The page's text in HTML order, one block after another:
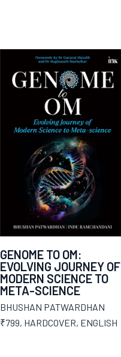
GENOME TO OM:
EVOLVING JOURNEY OF
MODERN SCIENCE TO
META-SCIENCE
BHUSHAN PATWARDHAN
₹799, HARDCOVER, ENGLISH